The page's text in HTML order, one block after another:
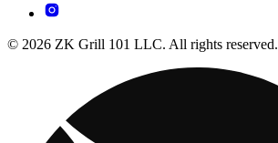
© 2026 ZK Grill 101 LLC. All rights reserved.